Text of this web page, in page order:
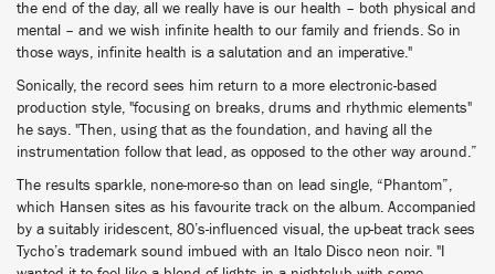
the end of the day, all we really have is our health – both physical and
mental – and we wish infinite health to our family and friends. So in
those ways, infinite health is a salutation and an imperative."
Sonically, the record sees him return to a more electronic-based
production style, "focusing on breaks, drums and rhythmic elements"
he says. "Then, using that as the foundation, and having all the
instrumentation follow that lead, as opposed to the other way around.”
The results sparkle, none-more-so than on lead single, “Phantom”,
which Hansen sites as his favourite track on the album. Accompanied
by a suitably iridescent, 80’s-influenced visual, the up-beat track sees
Tycho’s trademark sound imbued with an Italo Disco neon noir. "I